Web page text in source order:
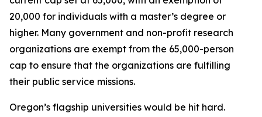
20,000 for individuals with a master’s degree or
higher. Many government and non-profit research
organizations are exempt from the 65,000-person
cap to ensure that the organizations are fulfilling
their public service missions.
Oregon’s flagship universities would be hit hard.